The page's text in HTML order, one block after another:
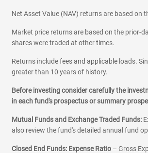
Net Asset Value (NAV) returns are based on
Market price returns are based on the prior-
shares were traded at other times.
Returns include fees and applicable loads.
greater than 10 years of history.
Before investing consider carefully the
in each fund's prospectus or summary
Mutual Funds and Exchange Traded Funds:
also review the fund's detailed annual fund
Closed End Funds: Expense Ratio – Gross